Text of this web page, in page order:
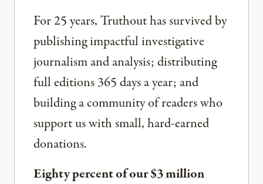
For 25 years, Truthout has survived by
publishing impactful investigative
journalism and analysis; distributing
full editions 365 days a year; and
building a community of readers who
support us with small, hard-earned
donations.
Eighty percent of our $3 million